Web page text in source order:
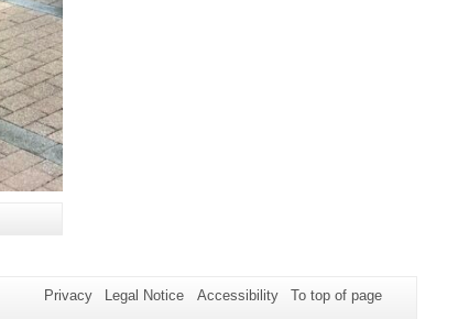
Privacy Legal Notice Accessibility To top of page